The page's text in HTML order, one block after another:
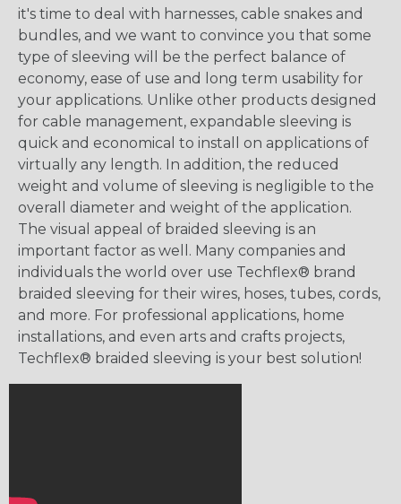
it's time to deal with harnesses, cable snakes and
bundles, and we want to convince you that some
type of sleeving will be the perfect balance of
economy, ease of use and long term usability for
your applications. Unlike other products designed
for cable management, expandable sleeving is
quick and economical to install on applications of
virtually any length. In addition, the reduced
weight and volume of sleeving is negligible to the
overall diameter and weight of the application.
The visual appeal of braided sleeving is an
important factor as well. Many companies and
individuals the world over use Techflex® brand
braided sleeving for their wires, hoses, tubes, cords,
and more. For professional applications, home
installations, and even arts and crafts projects,
Techflex® braided sleeving is your best solution!